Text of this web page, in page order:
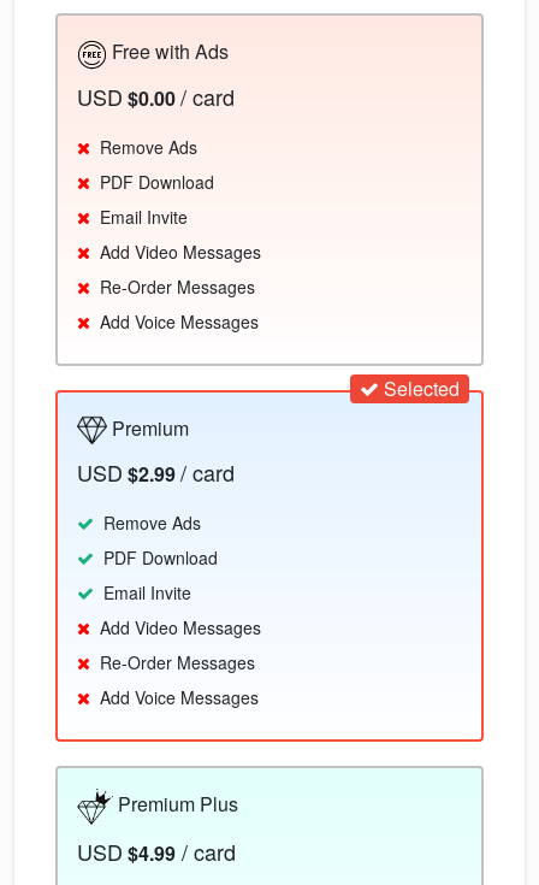
Free with Ads
USD $0.00/ card
Remove Ads
PDF Download
Email Invite
Add Video Messages
Re-Order Messages
Add Voice Messages
Selected
Premium
USD $2.99/ card
Remove Ads
PDF Download
Email Invite
Add Video Messages
Re-Order Messages
Add Voice Messages
Premium Plus
USD $4.99 / card